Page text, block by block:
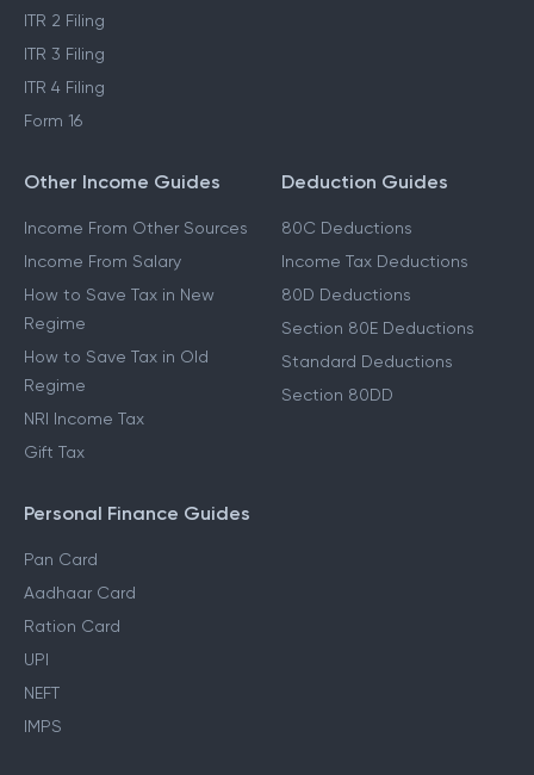
ITR 2 Filing
ITR 3 Filing
ITR 4 Filing
Form 16
Other Income Guides
Income From Other Sources
Income From Salary
How to Save Tax in New
Regime
How to Save Tax in Old
Regime
NRI Income Tax
Gift Tax
Deduction Guides
80C Deductions
Income Tax Deductions
80D Deductions
Section 80E Deductions
Standard Deductions
Section 80DD
Personal Finance Guides
Pan Card
Aadhaar Card
Ration Card
UPI
NEFT
IMPS